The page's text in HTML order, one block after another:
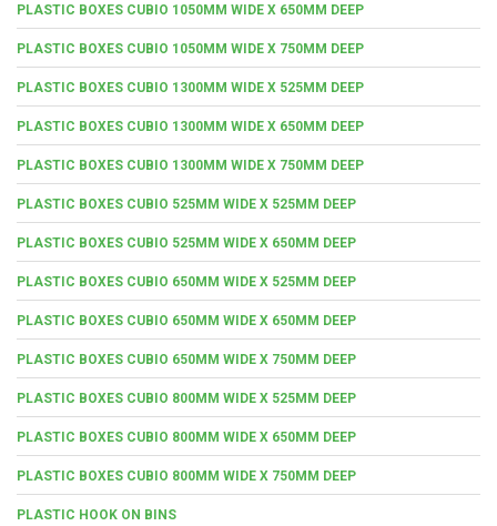
PLASTIC BOXES CUBIO 1050MM WIDE X 650MM DEEP
PLASTIC BOXES CUBIO 1050MM WIDE X 750MM DEEP
PLASTIC BOXES CUBIO 1300MM WIDE X 525MM DEEP
PLASTIC BOXES CUBIO 1300MM WIDE X 650MM DEEP
PLASTIC BOXES CUBIO 1300MM WIDE X 750MM DEEP
PLASTIC BOXES CUBIO 525MM WIDE X 525MM DEEP
PLASTIC BOXES CUBIO 525MM WIDE X 650MM DEEP
PLASTIC BOXES CUBIO 650MM WIDE X 525MM DEEP
PLASTIC BOXES CUBIO 650MM WIDE X 650MM DEEP
PLASTIC BOXES CUBIO 650MM WIDE X 750MM DEEP
PLASTIC BOXES CUBIO 800MM WIDE X 525MM DEEP
PLASTIC BOXES CUBIO 800MM WIDE X 650MM DEEP
PLASTIC BOXES CUBIO 800MM WIDE X 750MM DEEP
PLASTIC HOOK ON BINS